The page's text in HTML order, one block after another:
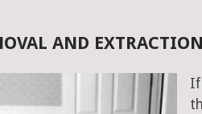
AND
If